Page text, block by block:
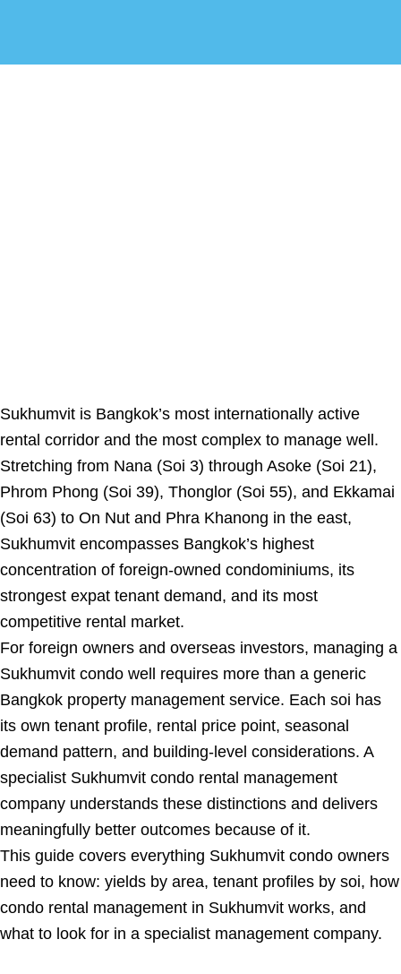
Sukhumvit is Bangkok’s most internationally active
rental corridor and the most complex to manage well.
Stretching from Nana (Soi 3) through Asoke (Soi 21),
Phrom Phong (Soi 39), Thonglor (Soi 55), and Ekkamai
(Soi 63) to On Nut and Phra Khanong in the east,
Sukhumvit encompasses Bangkok’s highest
concentration of foreign-owned condominiums, its
strongest expat tenant demand, and its most
competitive rental market.
For foreign owners and overseas investors, managing a
Sukhumvit condo well requires more than a generic
Bangkok property management service. Each soi has
its own tenant profile, rental price point, seasonal
demand pattern, and building-level considerations. A
specialist Sukhumvit condo rental management
company understands these distinctions and delivers
meaningfully better outcomes because of it.
This guide covers everything Sukhumvit condo owners
need to know: yields by area, tenant profiles by soi, how
condo rental management in Sukhumvit works, and
what to look for in a specialist management company.